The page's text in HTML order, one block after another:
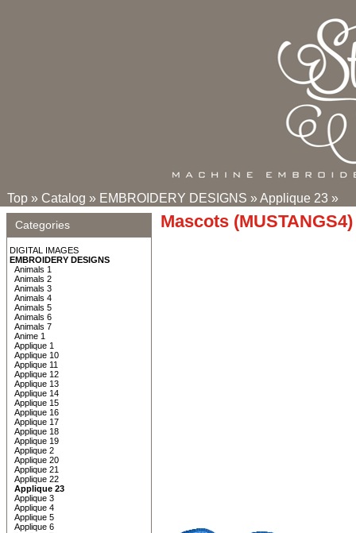
Top » Catalog » EMBROIDERY DESIGNS »Applique 23 »
Categories
DIGITAL IMAGES
EMBROIDERY DESIGNS
Animals 1
Animals 2
Animals 3
Animals 4
Animals 5
Animals 6
Animals 7
Anime 1
Applique 1
Applique 10
Applique 11
Applique 12
Applique 13
Applique 14
Applique 15
Applique 16
Applique 17
Applique 18
Applique 19
Applique 2
Applique 20
Applique 21
Applique 22
Applique 23
Applique 3
Applique 4
Applique 5
Applique 6
Mascots